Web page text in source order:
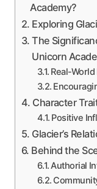
Academy?
Exploring
The
Unicorn
Real-
Character
Positive
Glacier’s
Behind the
Authorial